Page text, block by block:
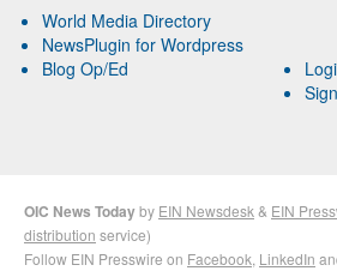
World Media Directory
NewsPlugin for Wordpress
Blog Op/Ed
OIC News Todayby EIN Newsdesk & EIN
distribution service)
Follow EIN Presswire on Facebook LinkedIn